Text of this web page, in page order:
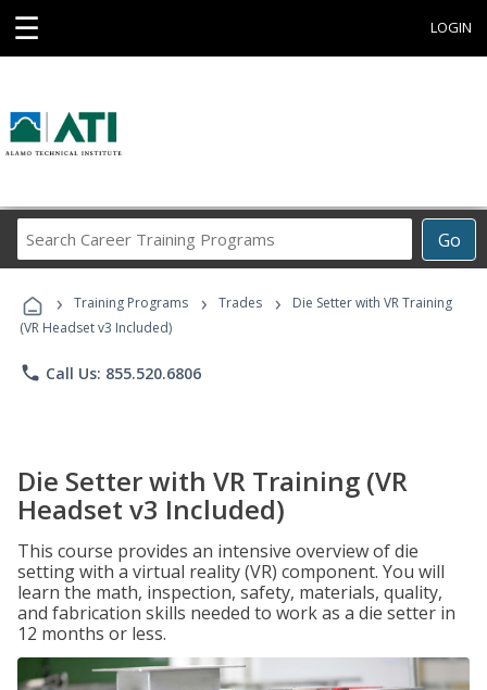
☰ LOGIN
Go
Career
Programs
› Training Programs › Trades ›
Die Setter with VR Training
(VR Headset v3 Included)
phone Call Us: 855.520.6806
Die Setter with VR Training (VR
Headset v3 Included)
This course provides an intensive overview of die
setting with a virtual reality (VR) component. You will
learn the math, inspection, safety, materials, quality,
and fabrication skills needed to work as a die setter in
12 months or less.